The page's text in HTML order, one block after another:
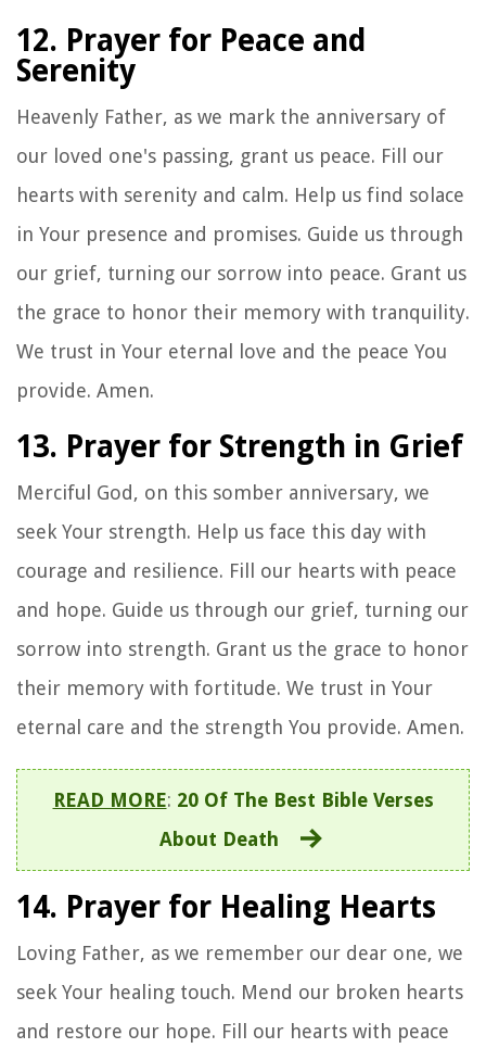
12. Prayer for Peace and
Serenity
Heavenly Father, as we mark the anniversary of
our loved one's passing, grant us peace. Fill our
hearts with serenity and calm. Help us find solace
in Your presence and promises. Guide us through
our grief, turning our sorrow into peace. Grant us
the grace to honor their memory with tranquility.
We trust in Your eternal love and the peace You
provide. Amen.
13. Prayer for Strength in Grief
Merciful God, on this somber anniversary, we
seek Your strength. Help us face this day with
courage and resilience. Fill our hearts with peace
and hope. Guide us through our grief, turning our
sorrow into strength. Grant us the grace to honor
their memory with fortitude. We trust in Your
eternal care and the strength You provide. Amen.
READ MORE: 20 Of The Best Bible Verses
About Death
14. Prayer for Healing Hearts
Loving Father, as we remember our dear one, we
seek Your healing touch. Mend our broken hearts
and restore our hope. Fill our hearts with peace